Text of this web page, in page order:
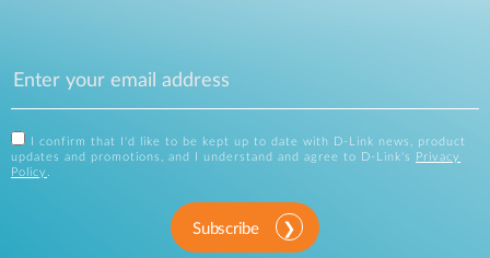
I confirm that I'd like to be kept up to date with D-Link news, product
updates and promotions, and I understand and agree to D-Link's
Privacy
Policy
Subscribe